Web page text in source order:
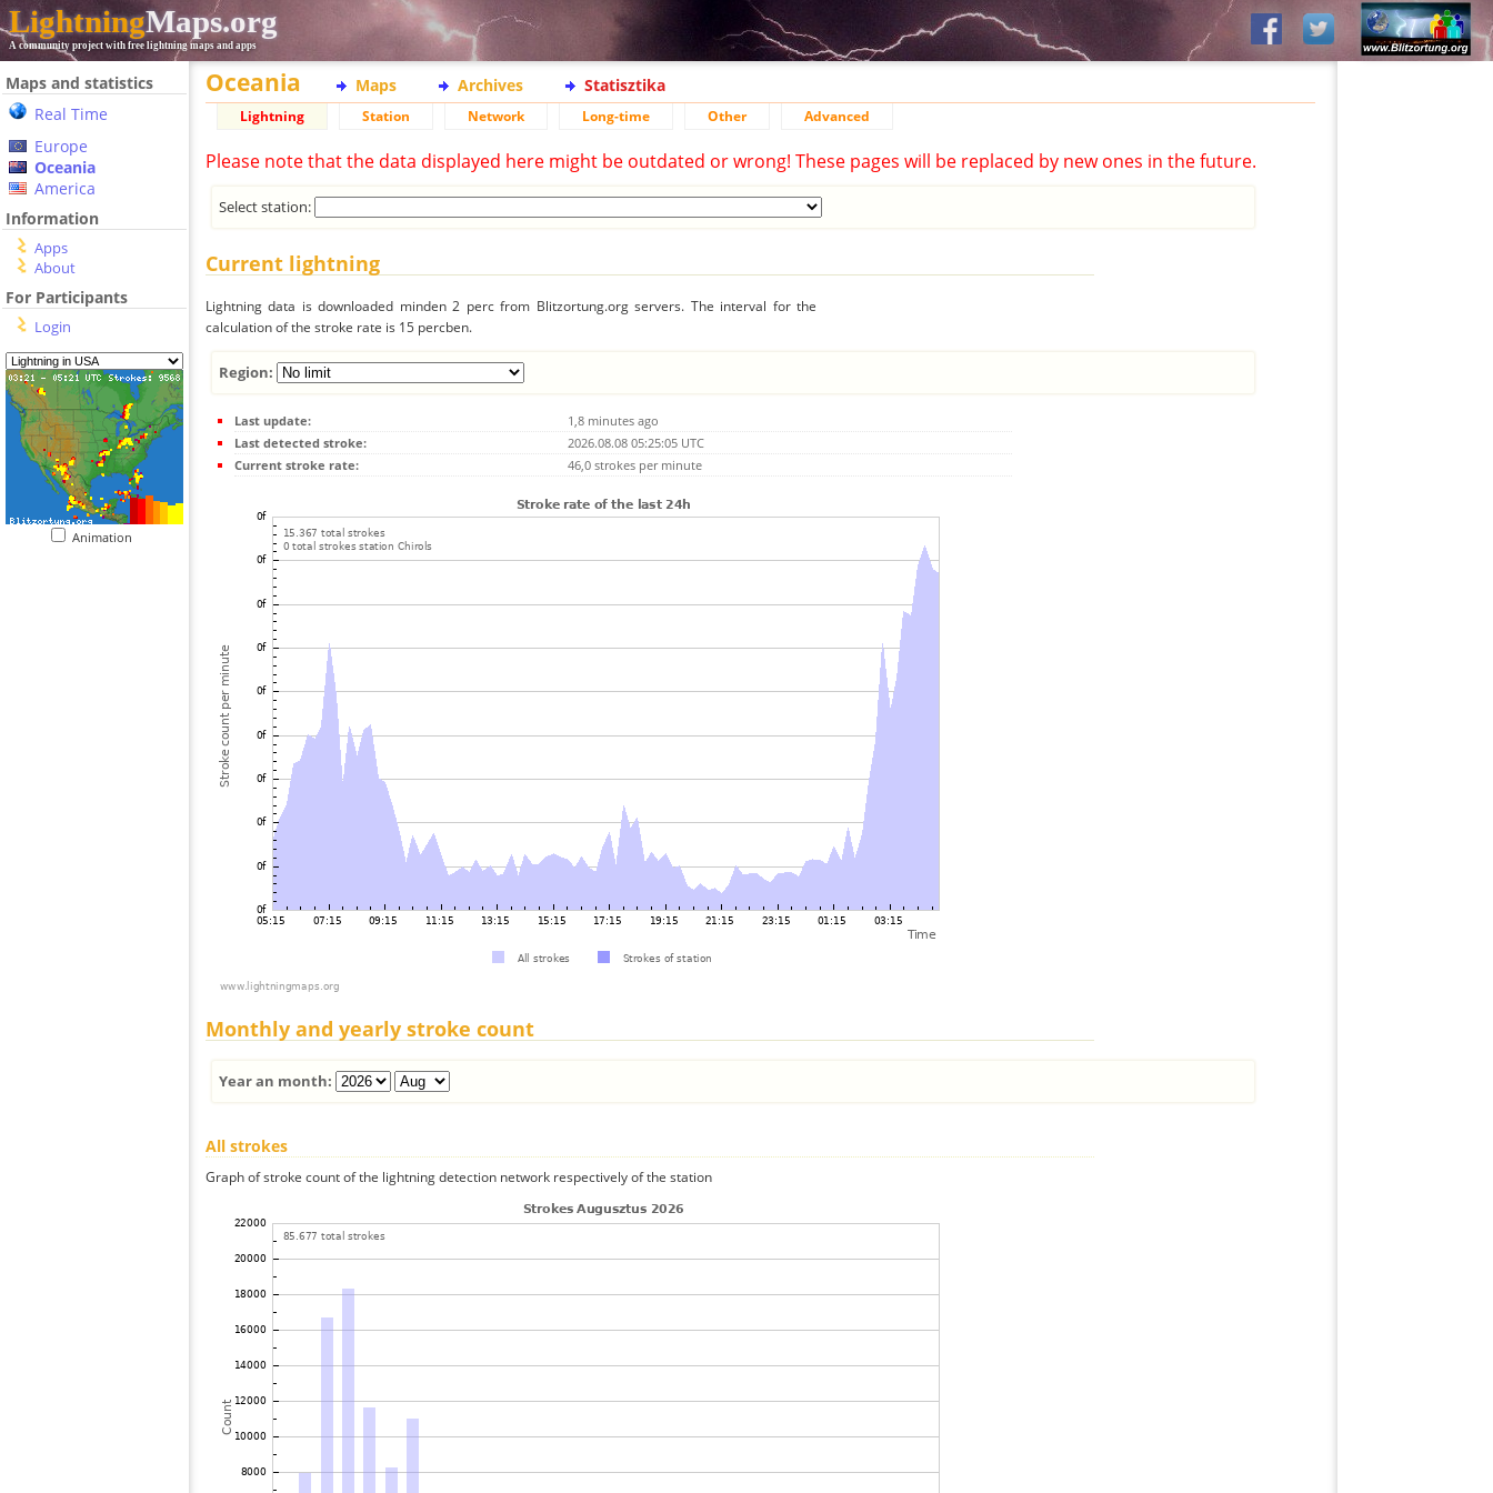
LightningMaps.org
A community project with free lightning maps and apps
Maps and statistics
Real Time
Europe
Oceania
America
Information
Apps
About
For Participants
Login
Animation
Oceania Maps Archives Statisztika
Lightning Station Network Long-time Other Advanced
Please note that the data displayed here might be outdated or wrong! These pages will be replaced by new ones in the future.
Select station:
Current lightning
Lightning data is downloaded minden 2 perc from Blitzortung.org servers. The interval for the
calculation of the stroke rate is 15 percben.
Region:
Last update:
1,8 minutes ago
Last detected stroke:
2026.08.08 05:25:05 UTC
Current stroke rate:
46,0 strokes per minute
Monthly and yearly stroke count
Year an month:
All strokes
Graph of stroke count of the lightning detection network respectively of the station